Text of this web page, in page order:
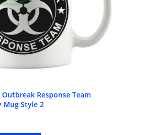
Response Team
Mug Style 2